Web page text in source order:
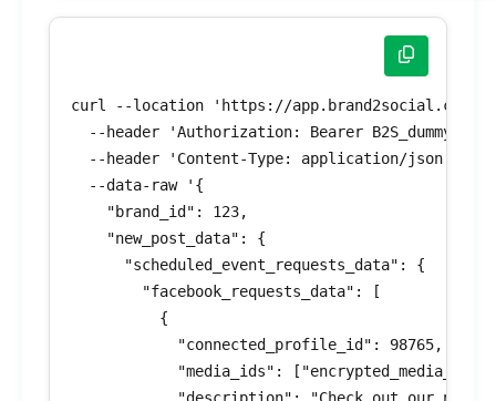
curl --location 'https://app.brand2social.com/
--header 'Authorization: Bearer
  --header 'Content-Type: application/json' \
  --data-raw '{
    "brand_id": 123,
    "new_post_data": {
      "scheduled_event_requests_data": {
        "facebook_requests_data": [
          {
            "connected_profile_id": 98765,
"media_ids":